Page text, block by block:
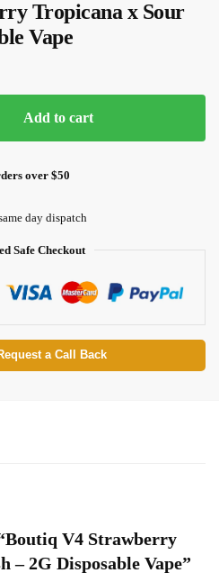
Tropicana x Sour
Vape
Add to cart
over $50
day dispatch
Safe Checkout
a Call Back
V4 Strawberry
– 2G Disposable Vape”